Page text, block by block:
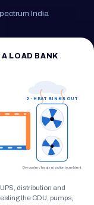
India
LOAD BANK
2 · HEAT SINKS OUT
Dry cooler / heat rejection to ambient
distribution and
the CDU, pumps,